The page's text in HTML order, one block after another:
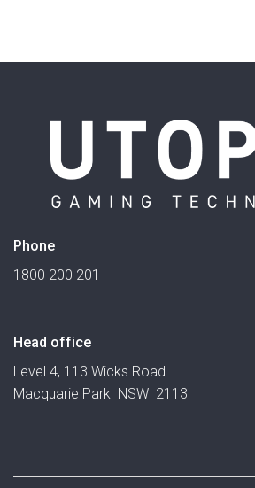
Phone
1800 200 201
Head office
Level 4, 113 Wicks Road
Macquarie Park NSW 2113